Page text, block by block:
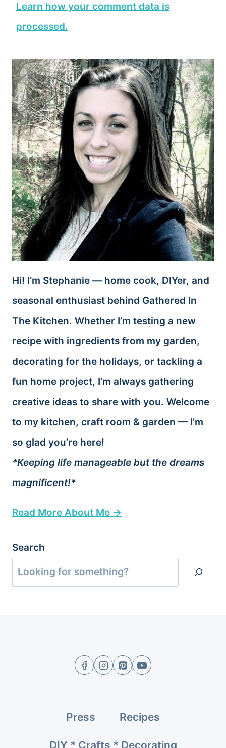
Learn how your comment data is
processed.
Hi! I’m Stephanie — home cook, DIYer, and
seasonal enthusiast behind Gathered In
The Kitchen. Whether I’m testing a new
recipe with ingredients from my garden,
decorating for the holidays, or tackling a
fun home project, I’m always gathering
creative ideas to share with you. Welcome
to my kitchen, craft room & garden — I’m
so glad you’re here!
*Keeping life manageable but the dreams
magnificent!*
Read More About Me →
Search
Press Recipes
DIY * Crafts * Decorating